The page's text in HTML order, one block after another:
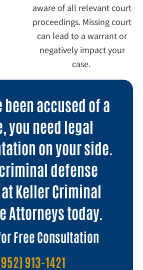
aware of all relevant court
proceedings. Missing court
can lead to a warrant or
negatively impact your
case.
been accused of a
you need legal
on your side.
defense
Keller Criminal
Attorneys today.
Free Consultation
913-1421